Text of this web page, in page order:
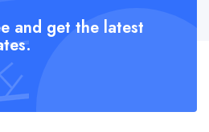
and get the latest